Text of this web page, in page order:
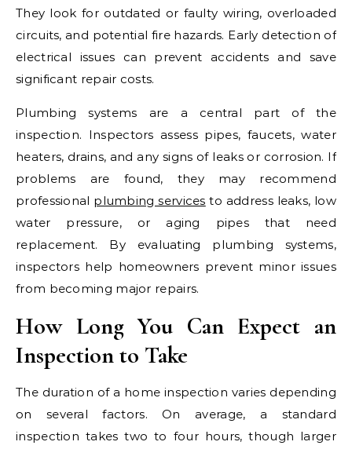
They look for outdated or faulty wiring, overloaded
circuits, and potential fire hazards. Early detection of
electrical issues can prevent accidents and save
significant repair costs.
Plumbing systems are a central part of the
inspection. Inspectors assess pipes, faucets, water
heaters, drains, and any signs of leaks or corrosion. If
problems are found, they may recommend
professional plumbing services to address leaks, low
water pressure, or aging pipes that need
replacement. By evaluating plumbing systems,
inspectors help homeowners prevent minor issues
from becoming major repairs.
How Long You Can Expect an
Inspection to Take
The duration of a home inspection varies depending
on several factors. On average, a standard
inspection takes two to four hours, though larger